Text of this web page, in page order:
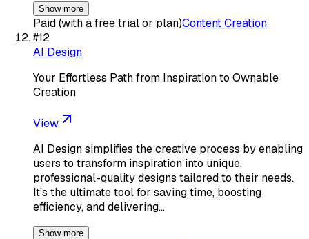
Show more
Paid (with a free trial or plan)Content Creation
#12
AI Design
Your Effortless Path from Inspiration to Ownable
Creation
View
AI Design simplifies the creative process by enabling
users to transform inspiration into unique,
professional-quality designs tailored to their needs.
It’s the ultimate tool for saving time, boosting
efficiency, and delivering…
Show more